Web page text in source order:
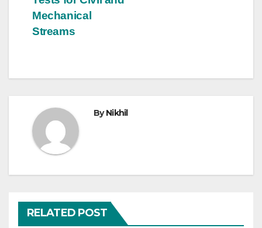
Mechanical
Streams
ByNikhil
RELATED POST